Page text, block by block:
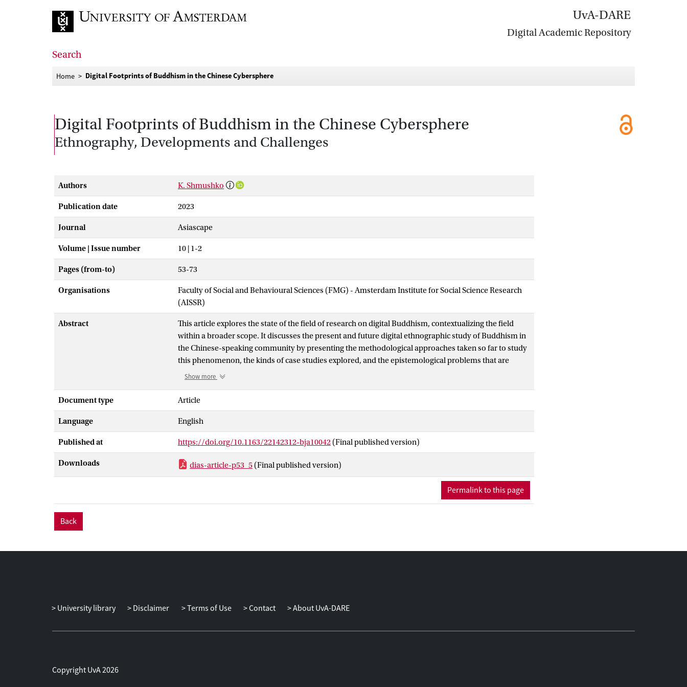
UvA-DARE
Digital Academic Repository
Search
Home Digital Footprints of Buddhism in the Chinese Cybersphere
Digital Footprints of Buddhism in the Chinese Cybersphere
Ethnography, Developments and Challenges
Authors K. Shmushko
Publication date 2023
Journal Asiascape
Volume | Issue number 10 | 1-2
Pages (from-to) 53-73
Organisations
Faculty of Social and Behavioural Sciences (FMG) - Amsterdam Institute for Social Science Research
(AISSR)
Abstract
This article explores the state of the field of research on digital Buddhism, contextualizing the field
within a broader scope. It discusses the present and future digital ethnographic study of Buddhism in
the Chinese-speaking community by presenting the methodological approaches taken so far to study
this phenomenon, the kinds of case studies explored, and the epistemological problems that are
facing the scholars in this new field. Because of the particular historical, social, and political factors
cyberspace should not be reviewed as an isolated phenomenon. Instead, Buddhist cyberspace should
be considered part of three intersecting domains: religion, technology, and the market economy.
These three domains have become increasingly central in Chinese society, as they rapidly change,
evolve, and influence both the Chinese-speaking community and the ways in which scholars study it.
Show more
Document type Article
Language English
Published at https://doi.org/10.1163/22142312-bja10042 (Final published version)
Downloads dias-article-p53_5 (Final published version)
Permalink to this page
Back
University library Disclaimer Terms of Use Contact About UvA-DARE
Copyright UvA 2026